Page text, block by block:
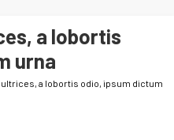
a lobortis
urna
a lobortis odio, ipsum dictum